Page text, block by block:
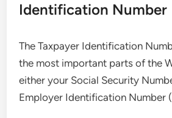
Identification Number
The Taxpayer Identification
the most important parts of the
either your Social Security
Employer Identification Number